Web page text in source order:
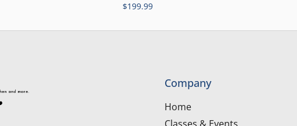
$199.99
Company
Home